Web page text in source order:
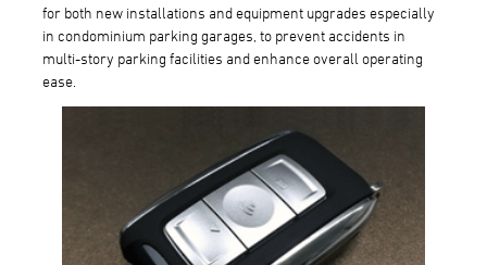
for both new installations and equipment upgrades especially
in condominium parking garages, to prevent accidents in
multi-story parking facilities and enhance overall operating
ease.